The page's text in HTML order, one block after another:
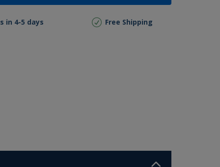
in 4-5 days Free Shipping